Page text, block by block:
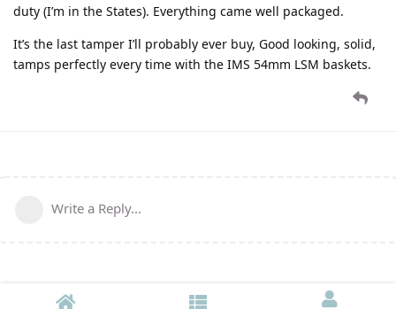
duty (I’m in the States). Everything came well packaged.
It’s the last tamper I’ll probably ever buy, Good looking, solid,
tamps perfectly every time with the IMS 54mm LSM baskets.
Write a Reply...